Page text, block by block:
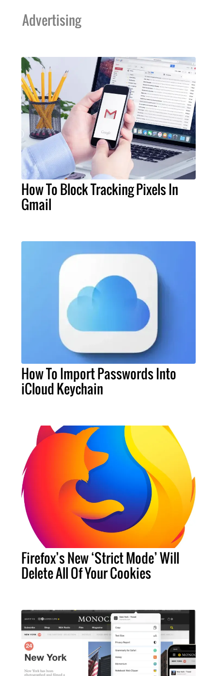
Advertising
How To Block Tracking Pixels In
Gmail
How To Import Passwords Into
iCloud Keychain
Firefox’s New ‘Strict Mode’ Will
Delete All Of Your Cookies